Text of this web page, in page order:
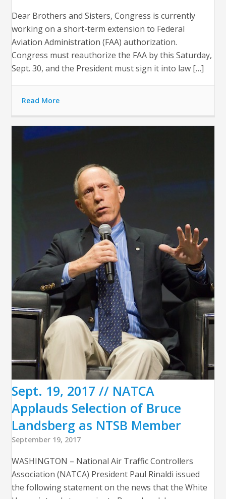
Dear Brothers and Sisters, Congress is currently
working on a short-term extension to Federal
Aviation Administration (FAA) authorization.
Congress must reauthorize the FAA by this Saturday,
Sept. 30, and the President must sign it into law […]
Read More
Sept. 19, 2017 // NATCA
Applauds Selection of Bruce
Landsberg as NTSB Member
September 19, 2017
WASHINGTON – National Air Traffic Controllers
Association (NATCA) President Paul Rinaldi issued
the following statement on the news that the White